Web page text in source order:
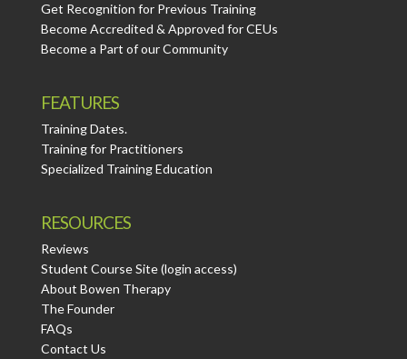
Get Recognition for Previous Training
Become Accredited & Approved for CEUs
Become a Part of our Community
FEATURES
Training Dates.
Training for Practitioners
Specialized Training Education
RESOURCES
Reviews
Student Course Site (login access)
About Bowen Therapy
The Founder
FAQs
Contact Us